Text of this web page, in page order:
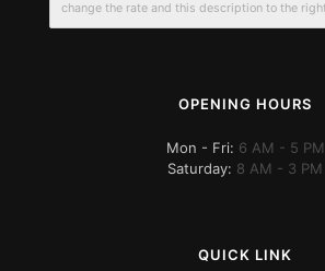
OPENING HOURS
Mon - Fri: 6 AM - 5 PM
Saturday: 8 AM - 3 PM
QUICK LINK